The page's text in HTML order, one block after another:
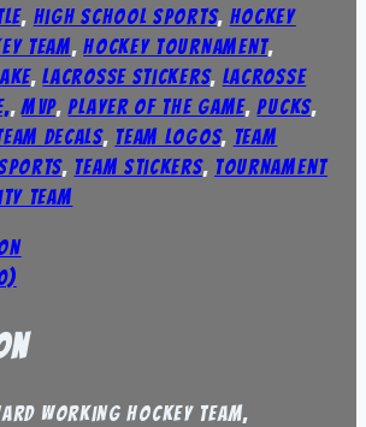
, high school sports, hockey
team,hockey tournament,
,lacrosse stickers, lacrosse
, mvp, player of the game, pucks,
decals, team logos, team
, team stickers, tournament
team
working hockey team,